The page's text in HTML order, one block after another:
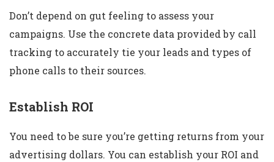
Don’t depend on gut feeling to assess your
campaigns. Use the concrete data provided by call
tracking to accurately tie your leads and types of
phone calls to their sources.
Establish ROI
You need to be sure you’re getting returns from your
advertising dollars. You can establish your ROI and